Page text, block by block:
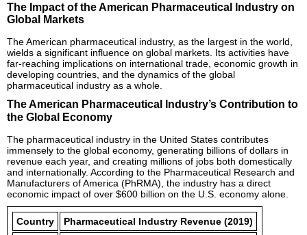
The Impact of the American Pharmaceutical Industry on
Global Markets
The American pharmaceutical industry, as the largest in the world,
wields a significant influence on global markets. Its activities have
far-reaching implications on international trade, economic growth in
developing countries, and the dynamics of the global
pharmaceutical industry as a whole.
The American Pharmaceutical Industry’s Contribution to
the Global Economy
The pharmaceutical industry in the United States contributes
immensely to the global economy, generating billions of dollars in
revenue each year, and creating millions of jobs both domestically
and internationally. According to the Pharmaceutical Research and
Manufacturers of America (PhRMA), the industry has a direct
economic impact of over $600 billion on the U.S. economy alone.
Country
Pharmaceutical Industry Revenue (2019)